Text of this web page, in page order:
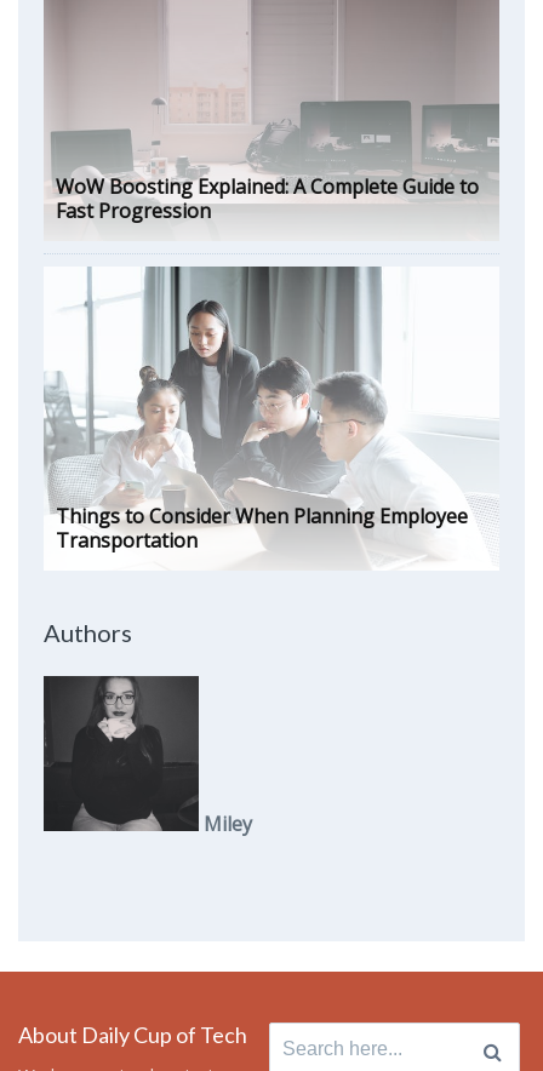
WoW Boosting Explained: A Complete Guide to
Fast Progression
Things to Consider When Planning Employee
Transportation
Authors
Miley
About Daily Cup of Tech
Search